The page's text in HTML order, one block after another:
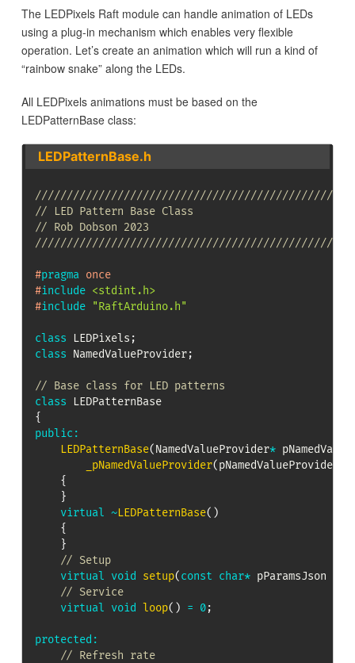
The LEDPixels Raft module can handle animation of LEDs
using a plug-in mechanism which enables very flexible
operation. Let’s create an animation which will run a kind of
“rainbow snake” along the LEDs.
All LEDPixels animations must be based on the
LEDPatternBase class:
LEDPatternBase.h
// LED Pattern Base Class
// Rob Dobson 2023
#pragma once
#include <stdint.h>
#include "RaftArduino.h"
class LEDPixels ;
class NamedValueProvider;
// Base class for LED patterns
class
LEDPatternBase
{
public :
LEDPatternBase(NamedValueProvider*
_pNamedValueProvider(pNamedValueProvider
{
}
virtual ~LEDPatternBase( )
{
}
// Setup
virtual void setup(const char* pParamsJson
// Service
virtual void loop( ) = 0;
protected :
// Refresh rate